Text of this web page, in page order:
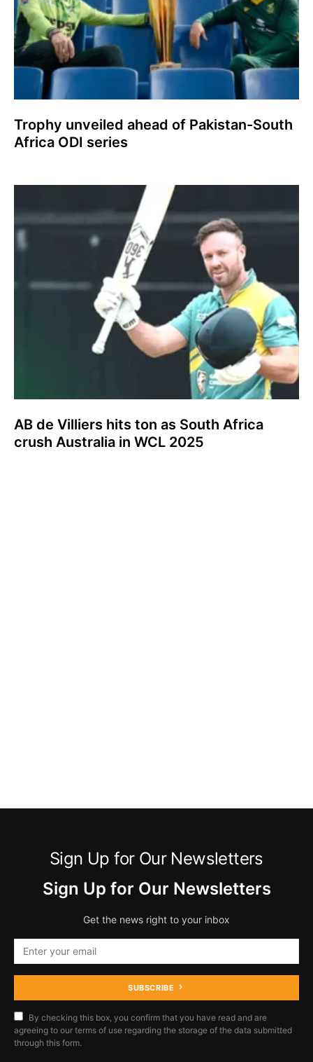
Trophy unveiled ahead of Pakistan-South
Africa ODI series
AB de Villiers hits ton as South Africa
crush Australia in WCL 2025
Sign Up for Our Newsletters
Sign Up for Our Newsletters
Get the news right to your inbox
SUBSCRIBE
By checking this box, you confirm that you have read and are
agreeing to our terms of use regarding the storage of the data submitted
through this form.